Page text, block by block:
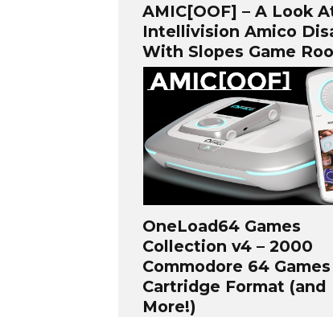
AMIC[OOF] – A Look
Intellivision Amico
With Slopes Game
OneLoad64 Games
Collection v4 – 2000
Commodore 64
Cartridge Format (and
More!)